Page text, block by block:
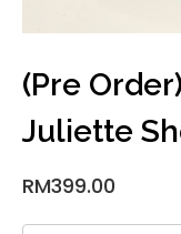
(Pre
Juliette
RM399.00